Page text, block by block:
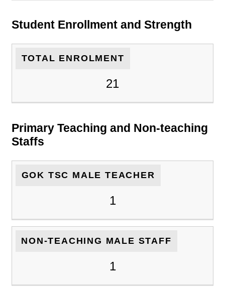
Student Enrollment and Strength
TOTAL ENROLMENT
21
Primary Teaching and Non-teaching
Staffs
GOK TSC MALE TEACHER
1
NON-TEACHING MALE STAFF
1